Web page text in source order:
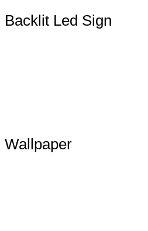
Backlit Led Sign
Wallpaper